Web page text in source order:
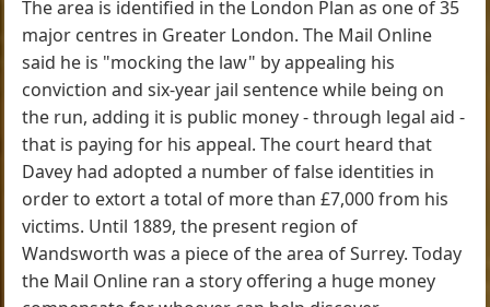
The area is identified in the London Plan as one of 35
major centres in Greater London. The Mail Online
said he is "mocking the law" by appealing his
conviction and six-year jail sentence while being on
the run, adding it is public money - through legal aid -
that is paying for his appeal. The court heard that
Davey had adopted a number of false identities in
order to extort a total of more than £7,000 from his
victims. Until 1889, the present region of
Wandsworth was a piece of the area of Surrey. Today
the Mail Online ran a story offering a huge money